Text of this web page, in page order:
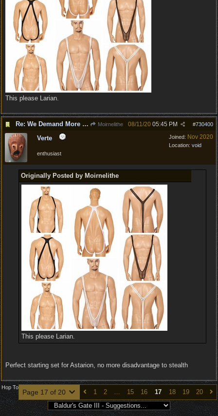
This please Larian.
Re: We Demand More Sexy and Revealing armors and clothing Moirnelithe #730400
08/11/20 05:45 PM
Joined: Nov 2020
Location: void
Verte
enthusiast
Originally Posted by Moirnelithe
This please Larian.
Perfect starting set for Astarion, no more disadvantage to stealth
Page 17 of 20 1 2 … 15 16 17 18 19 20
Hop To